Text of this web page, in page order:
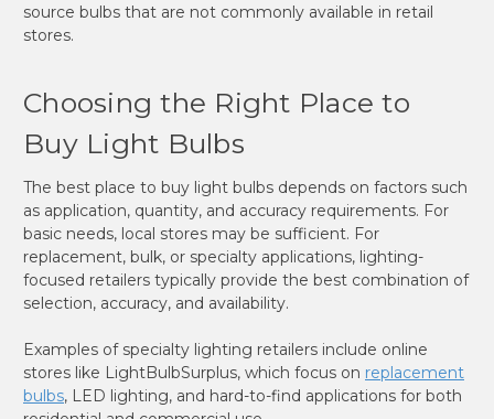
source bulbs that are not commonly available in retail
stores.
Choosing the Right Place to
Buy Light Bulbs
The best place to buy light bulbs depends on factors such
as application, quantity, and accuracy requirements. For
basic needs, local stores may be sufficient. For
replacement, bulk, or specialty applications, lighting-
focused retailers typically provide the best combination of
selection, accuracy, and availability.
Examples of specialty lighting retailers include online
stores like LightBulbSurplus, which focus on replacement
bulbs, LED lighting, and hard-to-find applications for both